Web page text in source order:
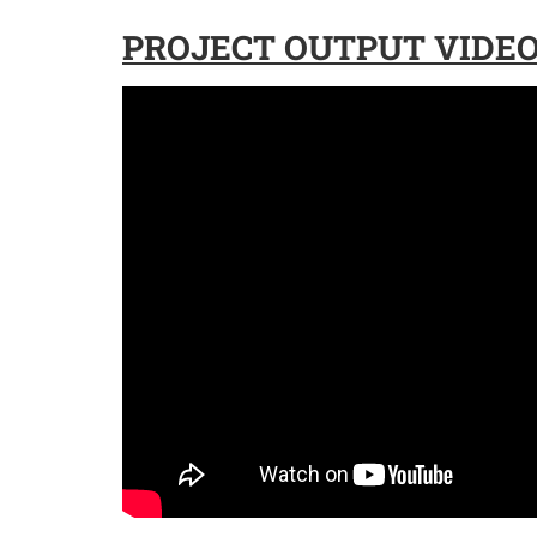
PROJECT OUTPUT